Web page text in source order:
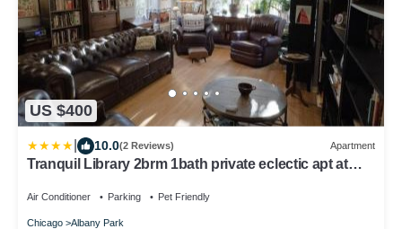
US $400
10.0(2 Reviews) Apartment
Tranquil Library 2brm 1bath private eclectic apt at
Air Conditioner Parking Pet Friendly
Chicago Albany Park